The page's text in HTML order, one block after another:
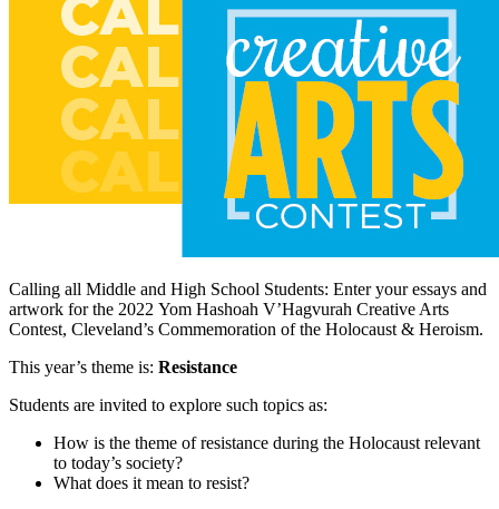
Calling all Middle and High School Students: Enter your essays and
artwork for the 2022 Yom Hashoah V’Hagvurah Creative Arts
Contest, Cleveland’s Commemoration of the Holocaust & Heroism.
This year’s theme is: Resistance
Students are invited to explore such topics as:
How is the theme of resistance during the Holocaust relevant
to today’s society?
What does it mean to resist?